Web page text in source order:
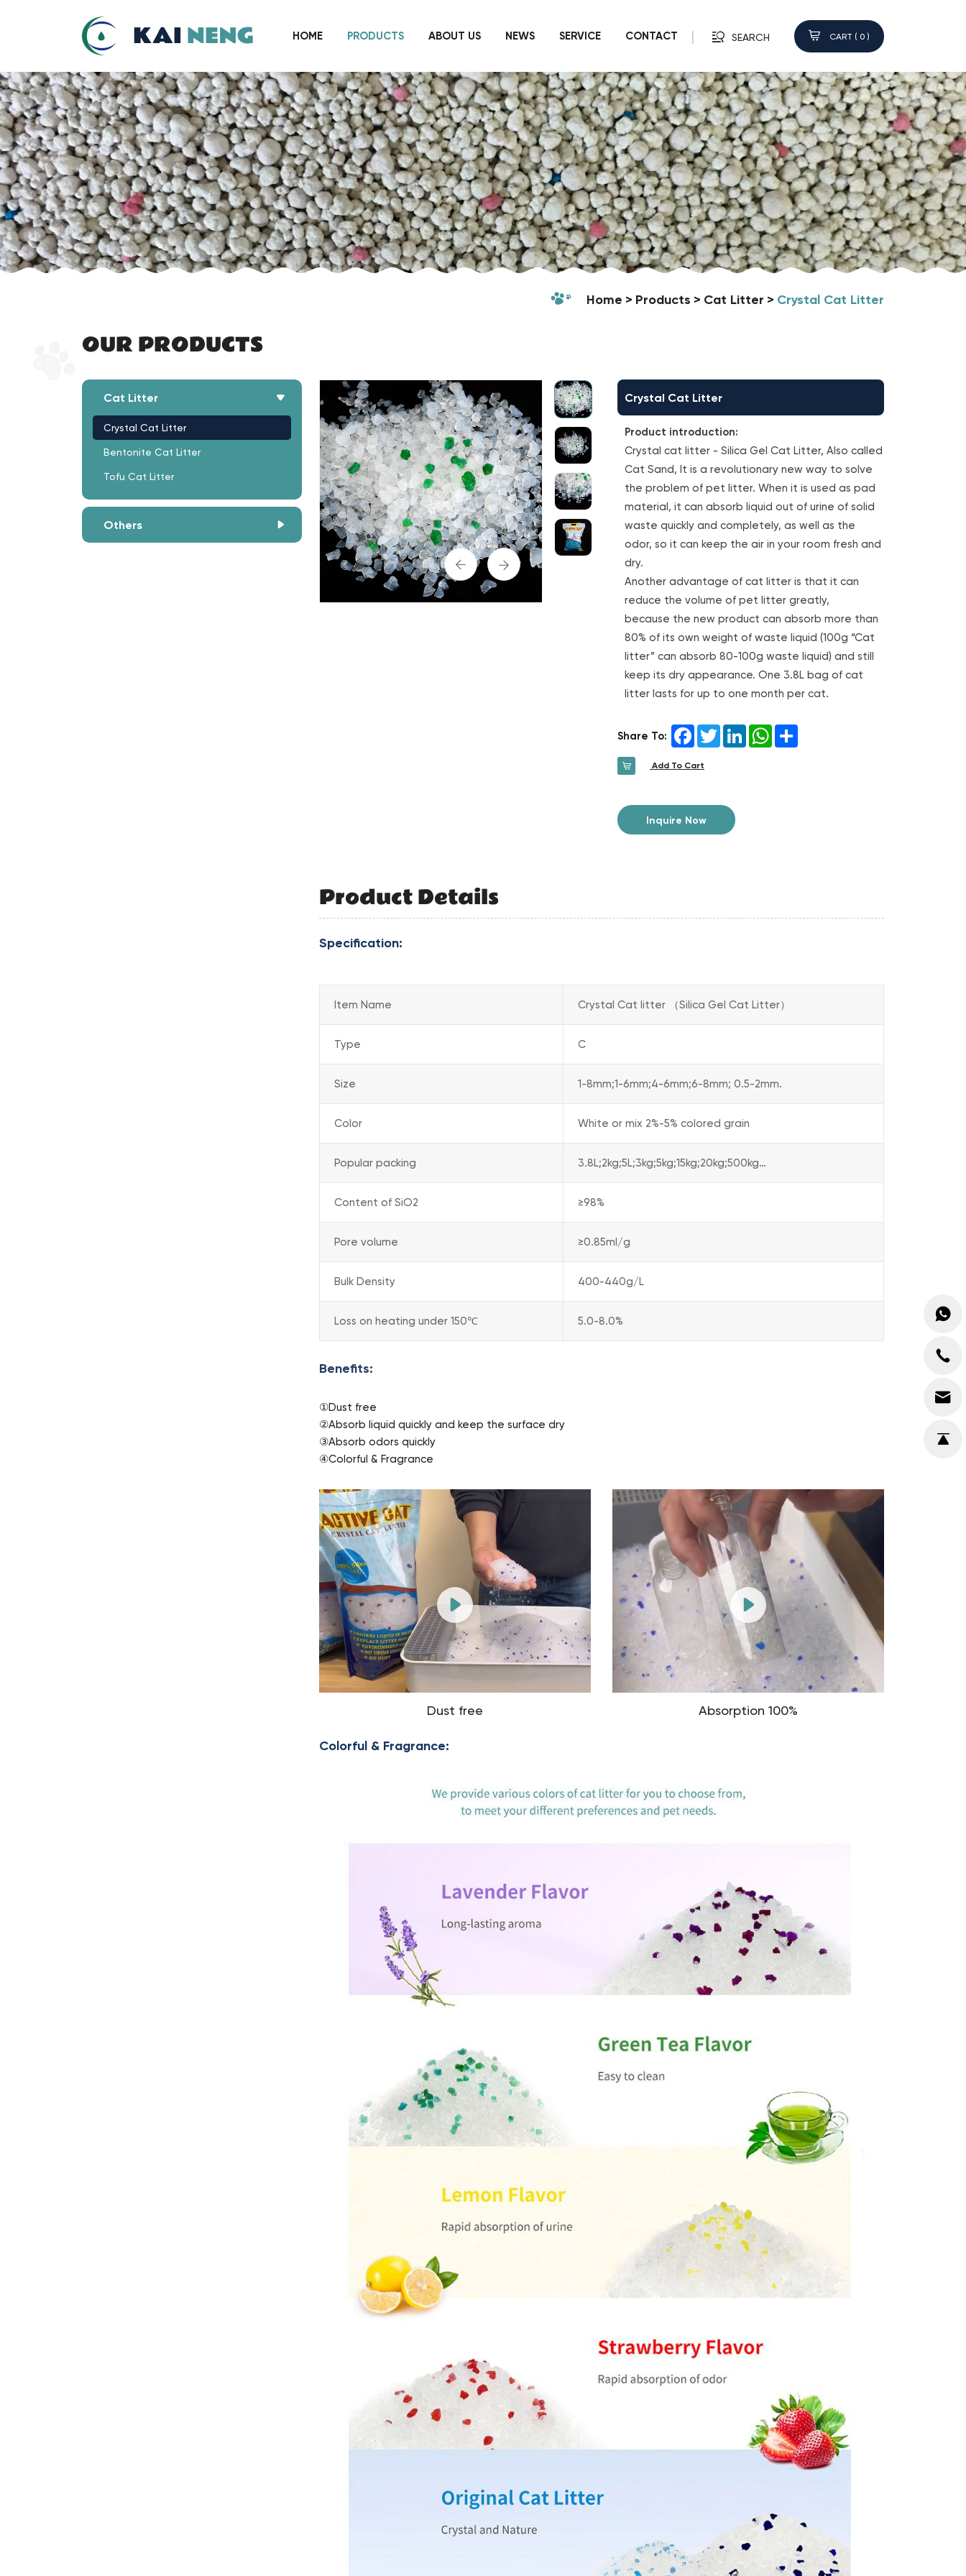
HOME PRODUCTS ABOUT US NEWS SERVICE CONTACT SEARCH CART ( 0 )
Chinese
Crystal
Cat
Litter
Home Products Cat Litter Crystal Cat Litter
OUR PRODUCTS
Cat Litter
Crystal Cat Litter
Bentonite Cat Litter
Tofu Cat Litter
Others
Crystal Cat Litter
Product introduction:
Crystal cat litter - Silica Gel Cat Litter, Also called
Cat Sand, It is a revolutionary new way to solve
the problem of pet litter. When it is used as pad
material, it can absorb liquid out of urine of solid
waste quickly and completely, as well as the
odor, so it can keep the air in your room fresh and
dry.
Another advantage of cat litter is that it can
reduce the volume of pet litter greatly,
because the new product can absorb more than
80% of its own weight of waste liquid (100g “Cat
litter” can absorb 80-100g waste liquid) and still
keep its dry appearance. One 3.8L bag of cat
litter lasts for up to one month per cat.
Share To: FacebookTwitterLinkedInWhatsApp
Add To Cart
Inquire Now
Product Details
Specification:
Item Name Crystal Cat litter （Silica Gel Cat Litter）
Type C
Size 1-8mm;1-6mm;4-6mm;6-8mm; 0.5-2mm.
Color White or mix 2%-5% colored grain
Popular packing 3.8L;2kg;5L;3kg;5kg;15kg;20kg;500kg…
Content of SiO2 ≥98%
Pore volume ≥0.85ml/g
Bulk Density 400-440g/L
Loss on heating under 150℃ 5.0-8.0%
Benefits:
①Dust free
②Absorb liquid quickly and keep the surface dry
③Absorb odors quickly
④Colorful & Fragrance
Dust free Absorption 100%
Colorful & Fragrance: